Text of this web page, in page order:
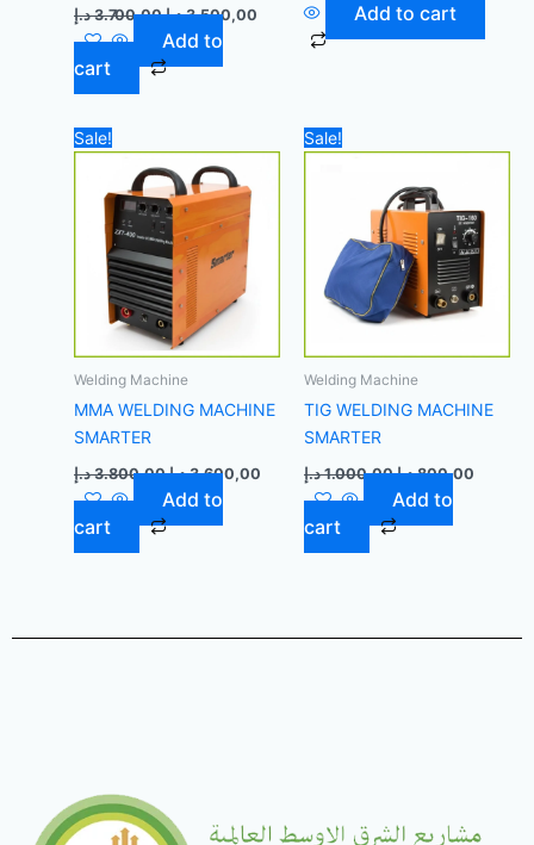
3.700,00 د.إ 3.500,00 د.إ
Add to
cart
Add to cart
Sale!
Welding Machine
MMA WELDING MACHINE
SMARTER
3.800,00 د.إ
price
was:
3.600,00 د.إ
Current
price
Add to
cart
Sale!
Welding Machine
TIG WELDING MACHINE
SMARTER
1.000,00 د.إ
price
800,00 د.إ
price
Add to
cart